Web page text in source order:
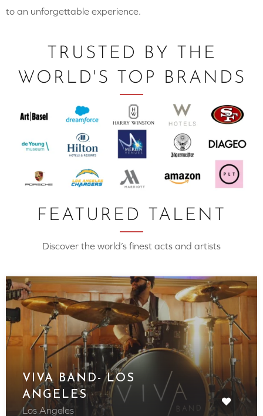
to an unforgettable experience.
TRUSTED BY THE
WORLD'S TOP BRANDS
FEATURED TALENT
Discover the world’s finest acts and artists
VIVA BAND- LOS
ANGELES
Los Angeles